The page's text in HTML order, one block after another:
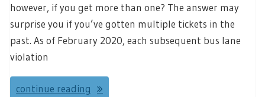
however, if you get more than one? The answer may
surprise you if you’ve gotten multiple tickets in the
past. As of February 2020, each subsequent bus lane
violation
continue reading